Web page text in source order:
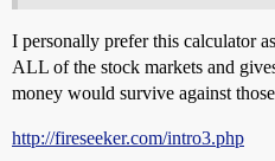
I personally prefer this calculator
ALL of the stock markets and
money would survive against
http://fireseeker.com/intro3.php